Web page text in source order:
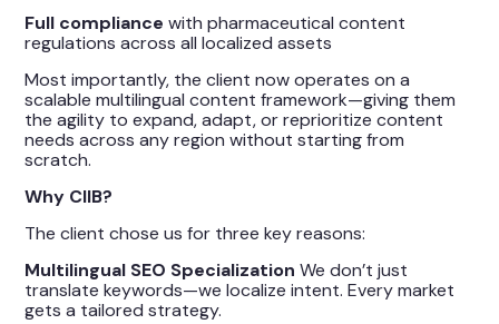
Full compliance with pharmaceutical content
regulations across all localized assets
Most importantly, the client now operates on a
scalable multilingual content framework—giving them
the agility to expand, adapt, or reprioritize content
needs across any region without starting from
scratch.
Why CIIB?
The client chose us for three key reasons:
Multilingual SEO Specialization We don’t just
translate keywords—we localize intent. Every market
gets a tailored strategy.